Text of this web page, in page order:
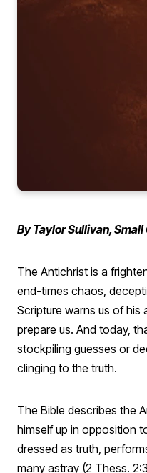
By Taylor Sullivan,
The Antichrist is a
end-times chaos,
Scripture warns us of
prepare us. And today,
stockpiling guesses or
clinging to the truth.
The Bible describes the
himself up in opposition
dressed as truth,
many astray (2 Thess.